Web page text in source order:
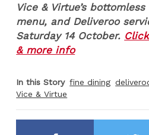
Vice & Virtue’s
menu, and Deliveroo
Saturday 14 October.
& more info
In this Story fine dining
Vice & Virtue